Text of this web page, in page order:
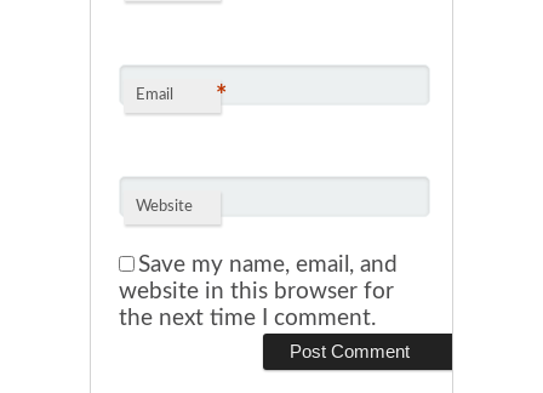
Email *
Website
Save my name, email, and
website in this browser for
the next time I comment.